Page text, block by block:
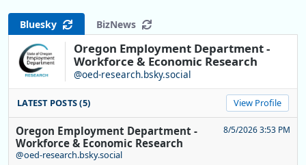
Bluesky BizNews
Oregon Employment Department -
Workforce & Economic Research
@oed-research.bsky.social
LATEST POSTS (5) View Profile
Oregon Employment Department -
Workforce & Economic Research
@oed-research.bsky.social
8/5/2026 3:53 PM